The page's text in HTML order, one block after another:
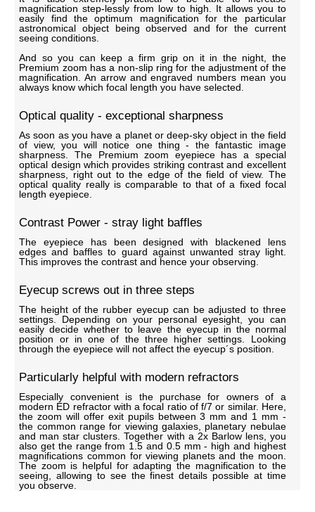
magnification step-lessly from low to high. It allows you to
easily find the optimum magnification for the particular
astronomical object being observed and for the current
seeing conditions.
And so you can keep a firm grip on it in the night, the
Premium zoom has a non-slip ring for the adjustment of the
magnification. An arrow and engraved numbers mean you
always know which focal length you have selected.
Optical quality - exceptional sharpness
As soon as you have a planet or deep-sky object in the field
of view, you will notice one thing - the fantastic image
sharpness. The Premium zoom eyepiece has a special
optical design which provides striking contrast and excellent
sharpness, right out to the edge of the field of view. The
optical quality really is comparable to that of a fixed focal
length eyepiece.
Contrast Power - stray light baffles
The eyepiece has been designed with blackened lens
edges and baffles to guard against unwanted stray light.
This improves the contrast and hence your observing.
Eyecup screws out in three steps
The height of the rubber eyecup can be adjusted to three
settings. Depending on your personal eyesight, you can
easily decide whether to leave the eyecup in the normal
position or in one of the three higher settings. Looking
through the eyepiece will not affect the eyecup´s position.
Particularly helpful with modern refractors
Especially convenient is the purchase for owners of a
modern ED refractor with a focal ratio of f/7 or similar. Here,
the zoom will offer exit pupils between 3 mm and 1 mm -
the common range for viewing galaxies, planetary nebulae
and man star clusters. Together with a 2x Barlow lens, you
also get the range from 1.5 and 0.5 mm - high and highest
magnifications common for viewing planets and the moon.
The zoom is helpful for adapting the magnification to the
seeing, allowing to see the finest details possible at time
you observe.